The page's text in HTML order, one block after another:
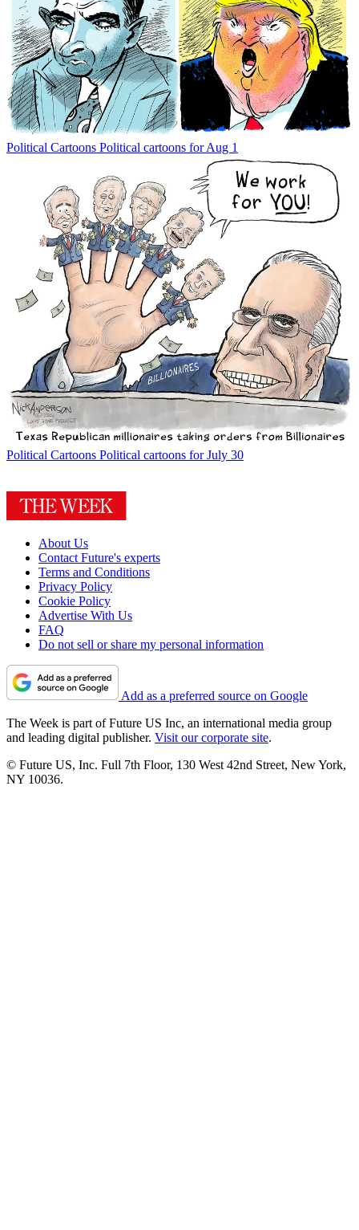
Political Cartoons Political cartoons for Aug 1
Political Cartoons Political cartoons for July 30
About Us
Contact Future's experts
Terms and Conditions
Privacy Policy
Cookie Policy
Advertise With Us
FAQ
Do not sell or share my personal information
Add as a preferred source on Google
The Week is part of Future US Inc, an international media group
and leading digital publisher. Visit our corporate site.
© Future US, Inc. Full 7th Floor, 130 West 42nd Street, New York,
NY 10036.